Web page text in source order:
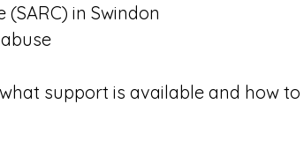
in Swindon
support is available and how to